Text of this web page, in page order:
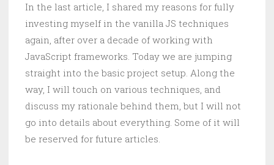
In the last article, I shared my reasons for fully
investing myself in the vanilla JS techniques
again, after over a decade of working with
JavaScript frameworks. Today we are jumping
straight into the basic project setup. Along the
way, I will touch on various techniques, and
discuss my rationale behind them, but I will not
go into details about everything. Some of it will
be reserved for future articles.